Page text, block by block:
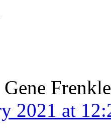
Gene Frenkle
2021 at